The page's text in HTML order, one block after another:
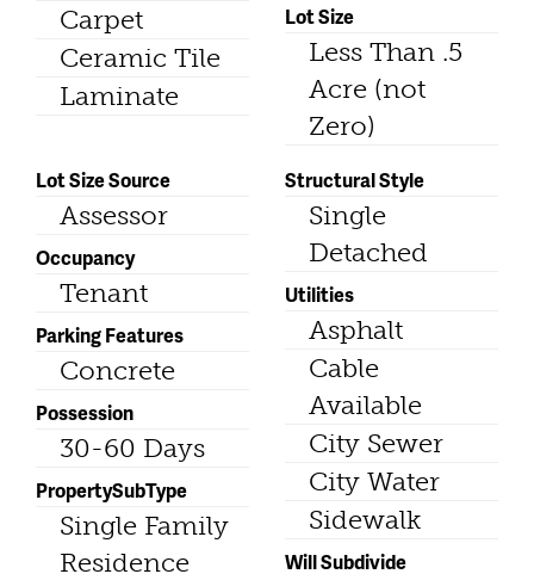
Carpet
Ceramic Tile
Laminate
Lot Size
Less Than .5
Acre (not
Zero)
Lot Size Source
Assessor
Occupancy
Tenant
Parking Features
Concrete
Possession
30-60 Days
PropertySubType
Single Family
Residence
Structural Style
Single
Detached
Utilities
Asphalt
Cable
Available
City Sewer
City Water
Sidewalk
Will Subdivide